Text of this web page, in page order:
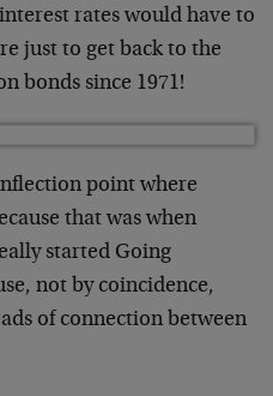
rates would have to
just to get back to the
bonds since 1971!
point where
that was when
started Going
not by coincidence,
of connection between